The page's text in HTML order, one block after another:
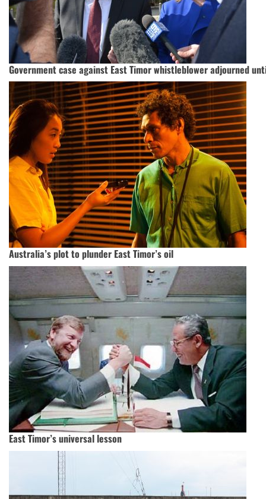
Government case against East Timor whistleblower adjourned
Australia’s plot to plunder East Timor’s oil
East Timor’s universal lesson